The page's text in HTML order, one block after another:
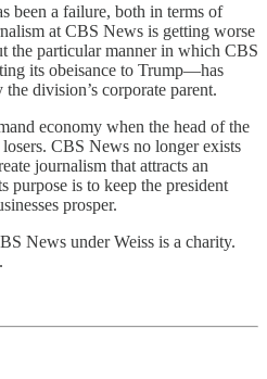
been a failure, both in terms of
at CBS News is getting worse
the particular manner in which CBS
its obeisance to Trump—has
division’s corporate parent.
economy when the head of the
CBS News no longer exists
journalism that attracts an
purpose is to keep the president
prosper.
News under Weiss is a charity.